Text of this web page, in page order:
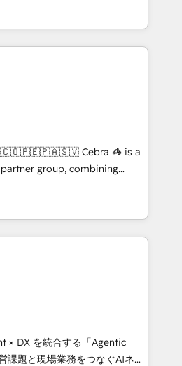
27001 certified, reinforcing
security and compliance. At
across Spain, LATAM, and
companies in building
and customer success
we combine human insight
to drive sustainable
team designs solutions
boost performance, and
🌍 Highlights •
2012 • 2022 EMEA Impact
industries • Proprietary
• Multilingual team:
Cebra 🦓 is a
group, combining
and media expertise across
Europe, with teams
in Chile, we combine local
reach to help businesses
CRM, AI automation, inbound
and digital creativity.
works in Spanish, Portuguese,
strategies that drive
× DX を統合する「Agentic